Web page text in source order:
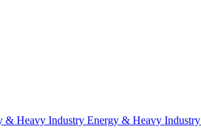
Energy & Heavy Industry